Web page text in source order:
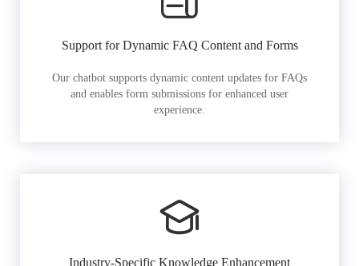
Support for Dynamic FAQ Content and Forms
Our chatbot supports dynamic content updates for FAQs
and enables form submissions for enhanced user
experience.
Industry-Specific Knowledge Enhancement